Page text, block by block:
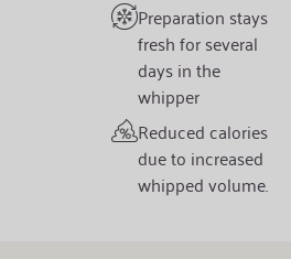
Preparation stays
fresh for several
days in the
whipper
Reduced calories
due to increased
whipped volume.